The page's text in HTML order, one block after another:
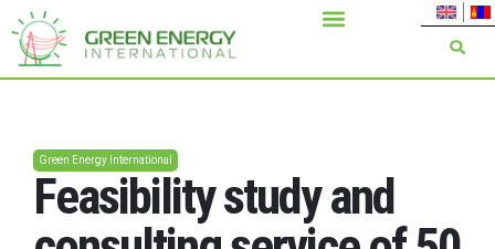
Green Energy International
Feasibility study and